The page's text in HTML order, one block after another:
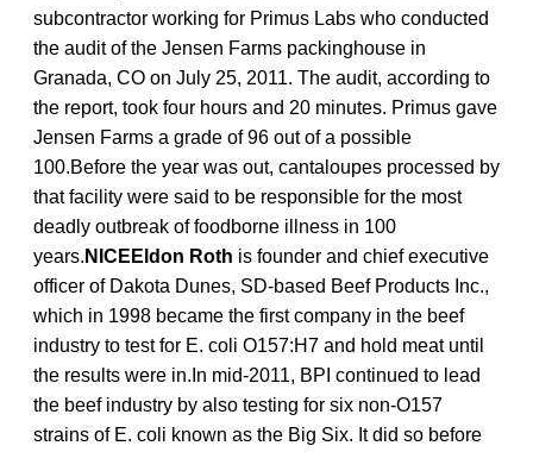
subcontractor working for Primus Labs who conducted
the audit of the Jensen Farms packinghouse in
Granada, CO on July 25, 2011. The audit, according to
the report, took four hours and 20 minutes. Primus gave
Jensen Farms a grade of 96 out of a possible
100.Before the year was out, cantaloupes processed by
that facility were said to be responsible for the most
deadly outbreak of foodborne illness in 100
years. NICEEldon Roth is founder and chief executive
officer of Dakota Dunes, SD-based Beef Products Inc.,
which in 1998 became the first company in the beef
industry to test for E. coli O157:H7 and hold meat until
the results were in.In mid-2011, BPI continued to lead
the beef industry by also testing for six non-O157
strains of E. coli known as the Big Six. It did so before